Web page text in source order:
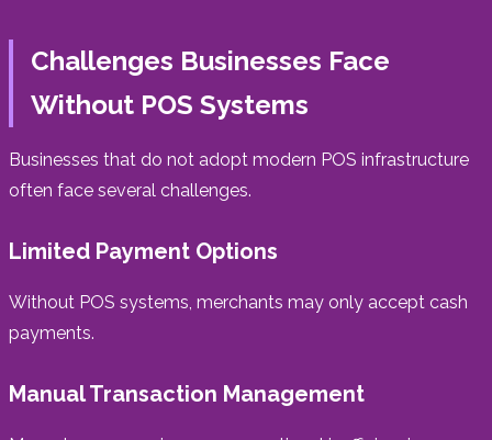
Challenges Businesses Face
Without POS Systems
Businesses that do not adopt modern POS infrastructure
often face several challenges.
Limited Payment Options
Without POS systems, merchants may only accept cash
payments.
Manual Transaction Management